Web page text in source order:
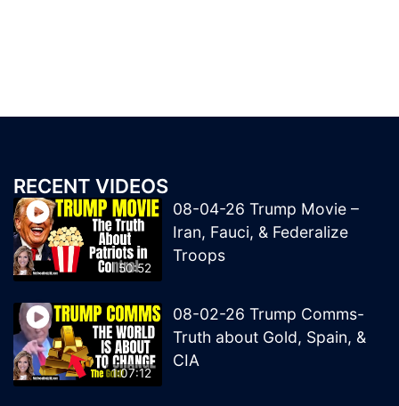
RECENT VIDEOS
50:52
08-04-26 Trump Movie –
Iran, Fauci, & Federalize
Troops
1:07:12
08-02-26 Trump Comms-
Truth about Gold, Spain, &
CIA